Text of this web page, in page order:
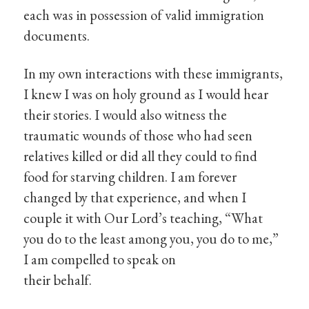
each was in possession of valid immigration
documents.
In my own interactions with these immigrants,
I knew I was on holy ground as I would hear
their stories. I would also witness the
traumatic wounds of those who had seen
relatives killed or did all they could to find
food for starving children. I am forever
changed by that experience, and when I
couple it with Our Lord’s teaching, “What
you do to the least among you, you do to me,”
I am compelled to speak on
their behalf.